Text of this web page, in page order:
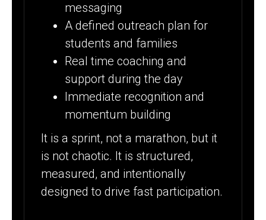
messaging
A defined outreach plan for
students and families
Real time coaching and
support during the day
Immediate recognition and
momentum building
It is a sprint, not a marathon, but it
is not chaotic. It is structured,
measured, and intentionally
designed to drive fast participation.